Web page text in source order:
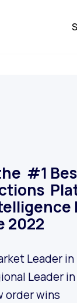
#1
2022
Leader in
Leader in
order wins